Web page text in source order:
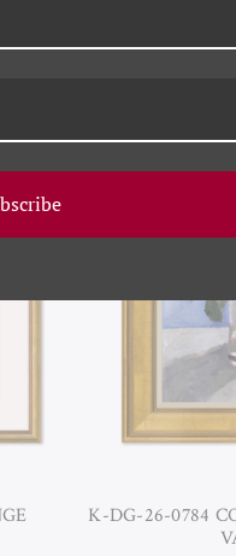
K-DG-26-0784